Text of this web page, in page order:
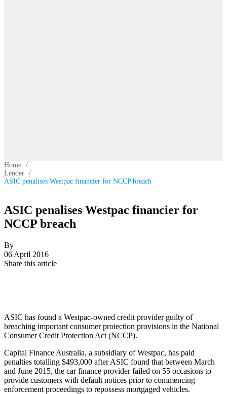
Home /
Lender /
ASIC penalises Westpac financier for NCCP breach
ASIC penalises Westpac financier for
NCCP breach
By
06 April 2016
Share this article
ASIC has found a Westpac-owned credit provider guilty of
breaching important consumer protection provisions in the National
Consumer Credit Protection Act (NCCP).
Capital Finance Australia, a subsidiary of Westpac, has paid
penalties totalling $493,000 after ASIC found that between March
and June 2015, the car finance provider failed on 55 occasions to
provide customers with default notices prior to commencing
enforcement proceedings to repossess mortgaged vehicles.